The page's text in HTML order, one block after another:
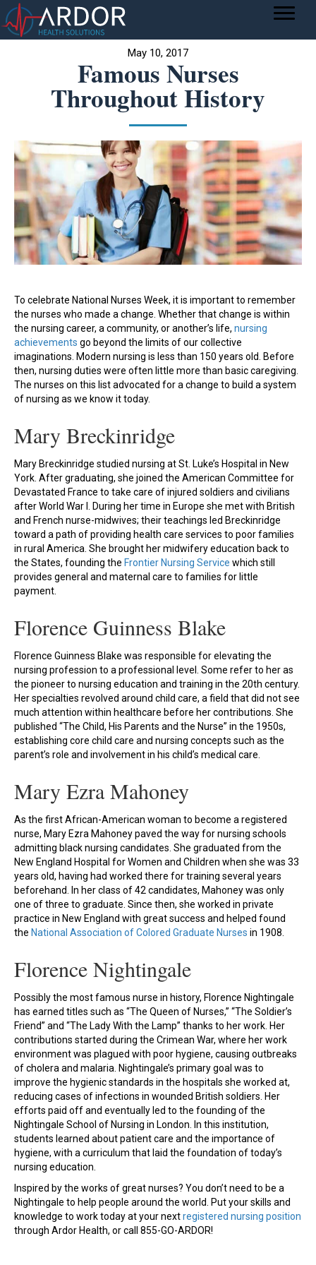
May 10, 2017
Famous Nurses
Throughout History
To celebrate National Nurses Week, it is important to remember
the nurses who made a change. Whether that change is within
the nursing career, a community, or another’s life, nursing
achievements go beyond the limits of our collective
imaginations. Modern nursing is less than 150 years old. Before
then, nursing duties were often little more than basic caregiving.
The nurses on this list advocated for a change to build a system
of nursing as we know it today.
Mary Breckinridge
Mary Breckinridge studied nursing at St. Luke’s Hospital in New
York. After graduating, she joined the American Committee for
Devastated France to take care of injured soldiers and civilians
after World War I. During her time in Europe she met with British
and French nurse-midwives; their teachings led Breckinridge
toward a path of providing health care services to poor families
in rural America. She brought her midwifery education back to
the States, founding the Frontier Nursing Service which still
provides general and maternal care to families for little
payment.
Florence Guinness Blake
Florence Guinness Blake was responsible for elevating the
nursing profession to a professional level. Some refer to her as
the pioneer to nursing education and training in the 20th century.
Her specialties revolved around child care, a field that did not see
much attention within healthcare before her contributions. She
published “The Child, His Parents and the Nurse” in the 1950s,
establishing core child care and nursing concepts such as the
parent’s role and involvement in his child’s medical care.
Mary Ezra Mahoney
As the first African-American woman to become a registered
nurse, Mary Ezra Mahoney paved the way for nursing schools
admitting black nursing candidates. She graduated from the
New England Hospital for Women and Children when she was 33
years old, having had worked there for training several years
beforehand. In her class of 42 candidates, Mahoney was only
one of three to graduate. Since then, she worked in private
practice in New England with great success and helped found
the National Association of Colored Graduate Nurses in 1908.
Florence Nightingale
Possibly the most famous nurse in history, Florence Nightingale
has earned titles such as “The Queen of Nurses,” “The Soldier’s
Friend” and “The Lady With the Lamp” thanks to her work. Her
contributions started during the Crimean War, where her work
environment was plagued with poor hygiene, causing outbreaks
of cholera and malaria. Nightingale’s primary goal was to
improve the hygienic standards in the hospitals she worked at,
reducing cases of infections in wounded British soldiers. Her
efforts paid off and eventually led to the founding of the
Nightingale School of Nursing in London. In this institution,
students learned about patient care and the importance of
hygiene, with a curriculum that laid the foundation of today’s
nursing education.
Inspired by the works of great nurses? You don’t need to be a
Nightingale to help people around the world. Put your skills and
knowledge to work today at your nextregistered nursing position
through Ardor Health, or call 855-GO-ARDOR!